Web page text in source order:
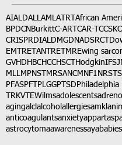
AIALDALLAMLATRT African
BPDCN BurkittC-ART CAR-T CCSK
CRISPRDIALDMGDNADSRCT
EMTRETANTRETMREwing
GVHD HBCHCCHSCT HodgkinIFS
MLLMPNST MRSANCM NF1 NRSTS
PFASPFT PLGGPTSD Philadelphia
TRKVTEWilmsadolescents
agingalclalcohol allergiesamkl
anticoagulantsanxietyappart
astrocytomaawarenessayababies